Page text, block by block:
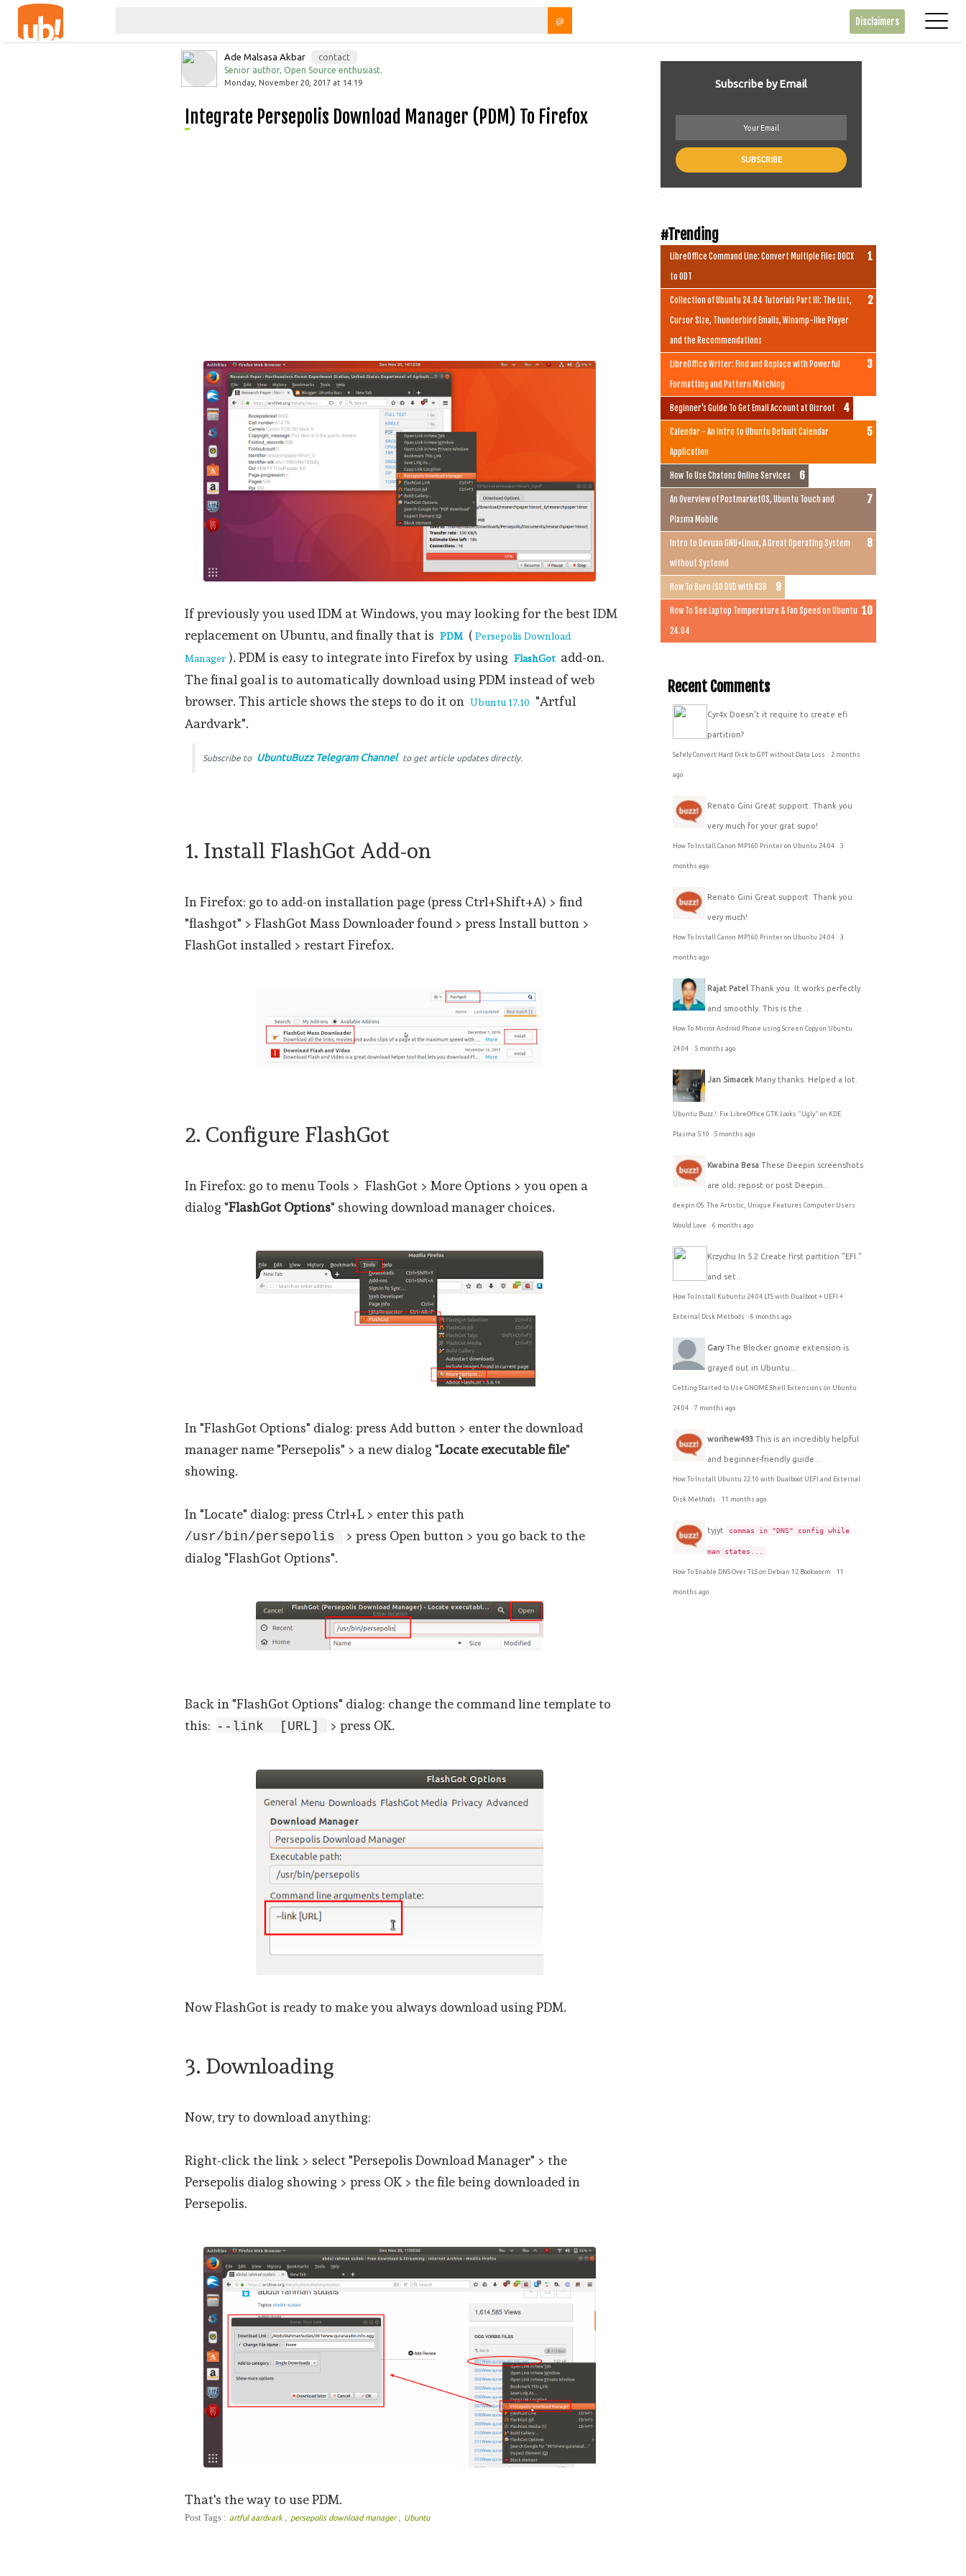
@ Disclaimers
Ade Malsasa Akbar
contact
Senior author, Open Source enthusiast.
Monday, November 20, 2017 at 14:19
Integrate Persepolis Download Manager (PDM) To Firefox
If previously you used IDM at Windows, you may looking for the best IDM
replacement on Ubuntu, and finally that is PDM ( Persepolis Download
Manager ). PDM is easy to integrate into Firefox by using FlashGot add-on.
The final goal is to automatically download using PDM instead of web
browser. This article shows the steps to do it on Ubuntu 17.10 "Artful
Aardvark".
Subscribe to UbuntuBuzz Telegram Channel to get article updates directly.
1. Install FlashGot Add-on
In Firefox: go to add-on installation page (press Ctrl+Shift+A) > find
"flashgot" > FlashGot Mass Downloader found > press Install button >
FlashGot installed > restart Firefox.
2. Configure FlashGot
In Firefox: go to menu Tools > FlashGot > More Options > you open a
dialog "FlashGot Options" showing download manager choices.
In "FlashGot Options" dialog: press Add button > enter the download
manager name "Persepolis" > a new dialog "Locate executable file"
showing.
In "Locate" dialog: press Ctrl+L > enter this path
/usr/bin/persepolis
> press Open button > you go back to the
dialog "FlashGot Options".
Back in "FlashGot Options" dialog: change the command line template to
this: --link [URL] > press OK.
Now FlashGot is ready to make you always download using PDM.
3. Downloading
Now, try to download anything:
Right-click the link > select "Persepolis Download Manager" > the
Persepolis dialog showing > press OK > the file being downloaded in
Persepolis.
That's the way to use PDM.
Post Tags : artful aardvark , persepolis download manager, Ubuntu
Subscribe by Email
#Trending
LibreOffice Command Line: Convert Multiple Files DOCX
to ODT
Collection of Ubuntu 24.04 Tutorials Part III: The List,
Cursor Size, Thunderbird Emails, Winamp-like Player
and the Recommendations
LibreOffice Writer: Find and Replace with Powerful
Formatting and Pattern Matching
Beginner's Guide To Get Email Account at Disroot
Calendar - An Intro to Ubuntu Default Calendar
Application
How To Use Chatons Online Services
An Overview of PostmarketOS, Ubuntu Touch and
Plasma Mobile
Intro to Devuan GNU+Linux, A Great Operating System
without Systemd
How To Burn ISO DVD with K3B
How To See Laptop Temperature & Fan Speed on Ubuntu
24.04
Recent Comments
Cyr4x Doesn't it require to create efi
partition?
Safely Convert Hard Disk to GPT without Data Loss · 2 months
ago
Renato Gini Great support. Thank you
very much for your grat supo!
How To Install Canon MP160 Printer on Ubuntu 24.04 ·3
months ago
Renato Gini Great support. Thank you
very much!
How To Install Canon MP160 Printer on Ubuntu 24.04 ·3
months ago
Rajat Patel Thank you. It works perfectly
and smoothly. This is the...
How To Mirror Android Phone using Screen Copy on Ubuntu
24.04 · 5 months ago
Jan Simacek Many thanks. Helped a lot.
Ubuntu Buzz !: Fix LibreOffice GTK Looks "Ugly" on KDE
Plasma 5.10 · 5 months ago
Kwabina Besa These Deepin screenshots
are old; repost or post Deepin...
deepin OS: The Artistic, Unique Features Computer Users
Would Love ·6 months ago
Krzychu In 5.2 Create first partition "EFI."
and set...
How To Install Kubuntu 24.04 LTS with Dualboot + UEFI +
External Disk Methods ·6 months ago
Gary The Blocker gnome extension is
grayed out in Ubuntu...
Getting Started to Use GNOME Shell Extensions on Ubuntu
24.04 ·7 months ago
worihew493 This is an incredibly helpful
and beginner-friendly guide...
How To Install Ubuntu 22.10 with Dualboot UEFI and External
Disk Methods ·11 months ago
tyjyt commas in "DNS" config while
man states...
How To Enable DNS Over TLS on Debian 12 Bookworm ·11
months ago